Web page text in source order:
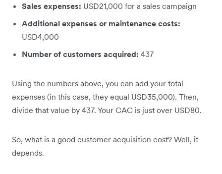
Sales expenses: USD21,000 for a sales campaign
Additional expenses or maintenance costs:
USD4,000
Number of customers acquired: 437
Using the numbers above, you can add your total
expenses (in this case, they equal USD35,000). Then,
divide that value by 437. Your CAC is just over USD80.
So, what is a good customer acquisition cost? Well, it
depends.